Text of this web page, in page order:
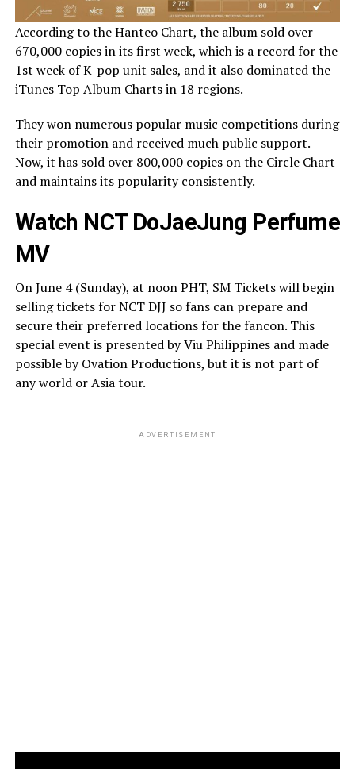
According to the Hanteo Chart, the album sold over
670,000 copies in its first week, which is a record for the
1st week of K-pop unit sales, and it also dominated the
iTunes Top Album Charts in 18 regions.
They won numerous popular music competitions during
their promotion and received much public support.
Now, it has sold over 800,000 copies on the Circle Chart
and maintains its popularity consistently.
Watch NCT DoJaeJung Perfume
MV
On June 4 (Sunday), at noon PHT, SM Tickets will begin
selling tickets for NCT DJJ so fans can prepare and
secure their preferred locations for the fancon. This
special event is presented by Viu Philippines and made
possible by Ovation Productions, but it is not part of
any world or Asia tour.
ADVERTISEMENT